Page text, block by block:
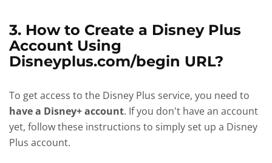
3. How to Create a Disney Plus
Account Using
Disneyplus.com/begin URL?
To get access to the Disney Plus service, you need to
have a Disney+ account. If you don't have an account
yet, follow these instructions to simply set up a Disney
Plus account.